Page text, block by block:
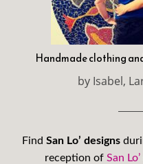
Handmade clothing
by Isabel,
Find San Lo’ designs
reception of San